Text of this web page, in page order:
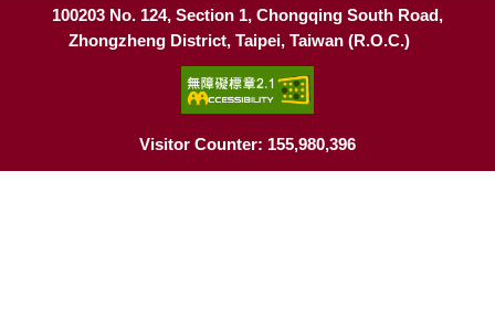
100203 No. 124, Section 1, Chongqing South Road,
Zhongzheng District, Taipei, Taiwan (R.O.C.)
Visitor Counter: 155,980,396